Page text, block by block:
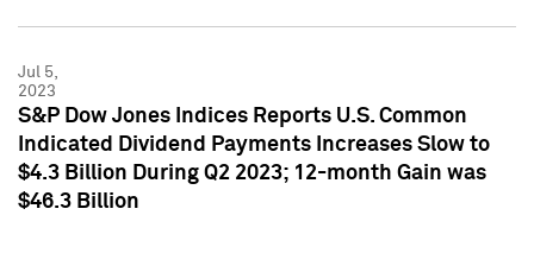
Jul 5,
2023
S&P Dow Jones Indices Reports U.S. Common
Indicated Dividend Payments Increases Slow to
$4.3 Billion During Q2 2023; 12-month Gain was
$46.3 Billion